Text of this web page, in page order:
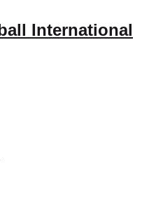
International